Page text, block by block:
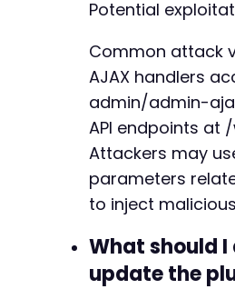
Potential
Common attack
AJAX handlers
admin/admin-
API endpoints at
Attackers may
parameters
to inject
What should
update the